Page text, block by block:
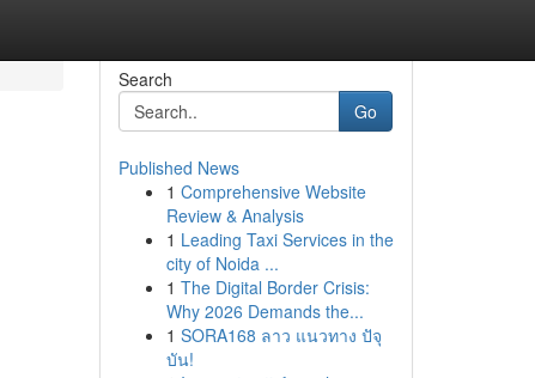
Search
Go
Published News
1 Comprehensive Website
Review & Analysis
1 Leading Taxi Services in the
city of Noida ...
1 The Digital Border Crisis:
Why 2026 Demands the...
1 SORA168 ลาว แนวทาง ปัจุ
บัน!